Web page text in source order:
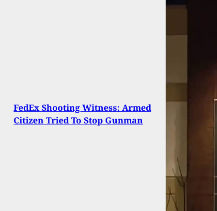
FedEx Shooting Witness: Armed
Citizen Tried To Stop Gunman